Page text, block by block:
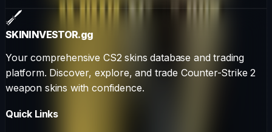
SKININVESTOR.gg
Your comprehensive CS2 skins database and trading
platform. Discover, explore, and trade Counter-Strike 2
weapon skins with confidence.
Quick Links